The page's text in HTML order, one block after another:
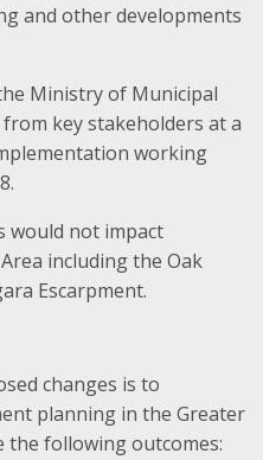
and other developments
Ministry of Municipal
key stakeholders at a
working
would not impact
including the Oak
Escarpment.
changes is to
planning in the Greater
the following outcomes: